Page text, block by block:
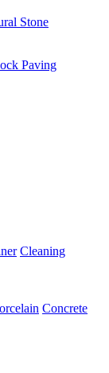
Stone
Paving
Cleaning
Concrete